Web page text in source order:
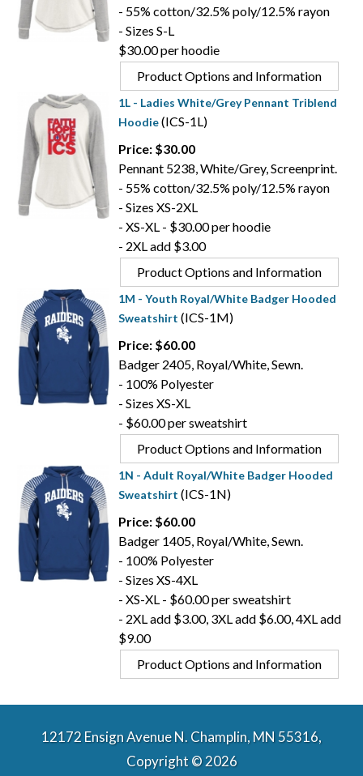
- 55% cotton/32.5% poly/12.5% rayon
- Sizes S-L
$30.00 per hoodie
Product Options and Information
1L - Ladies White/Grey Pennant Triblend
Hoodie(ICS-1L)
Price: $30.00
Pennant 5238, White/Grey, Screenprint.
- 55% cotton/32.5% poly/12.5% rayon
- Sizes XS-2XL
- XS-XL - $30.00 per hoodie
- 2XL add $3.00
Product Options and Information
1M - Youth Royal/White Badger Hooded
Sweatshirt (ICS-1M)
Price: $60.00
Badger 2405, Royal/White, Sewn.
- 100% Polyester
- Sizes XS-XL
- $60.00 per sweatshirt
Product Options and Information
1N - Adult Royal/White Badger Hooded
Sweatshirt (ICS-1N)
Price: $60.00
Badger 1405, Royal/White, Sewn.
- 100% Polyester
- Sizes XS-4XL
- XS-XL - $60.00 per sweatshirt
- 2XL add $3.00, 3XL add $6.00, 4XL add
$9.00
Product Options and Information
12172 Ensign Avenue N. Champlin, MN 55316,
Copyright © 2026